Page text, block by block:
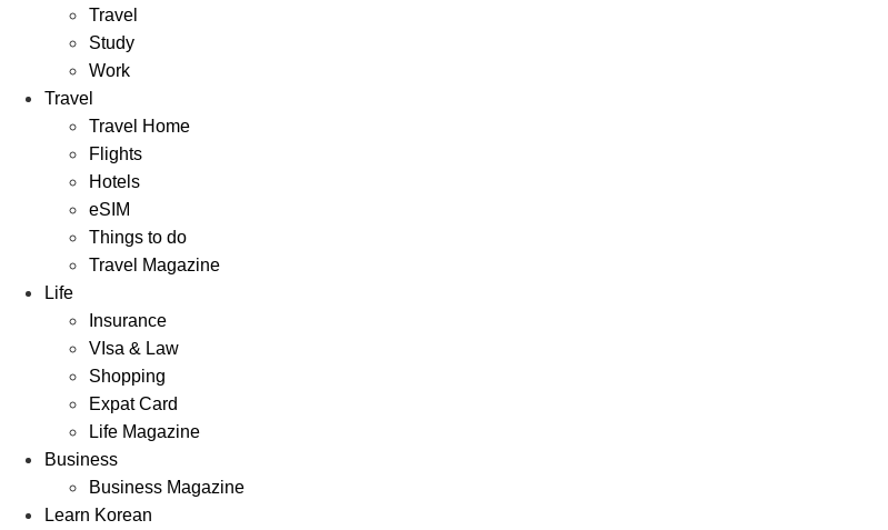
Travel
Study
Work
Travel
Travel Home
Flights
Hotels
eSIM
Things to do
Travel Magazine
Life
Insurance
VIsa & Law
Shopping
Expat Card
Life Magazine
Business
Business Magazine
Learn Korean